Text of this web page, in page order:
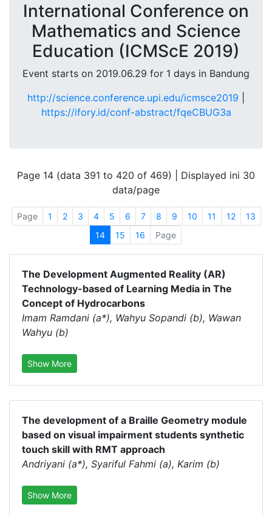
International Conference on
Mathematics and Science
Education (ICMScE 2019)
Event starts on 2019.06.29 for 1 days in Bandung
http://science.conference.upi.edu/icmsce2019
https://ifory.id/conf-abstract/fqeCBUG3a
Page 14 (data 391 to 420 of 469) | Displayed ini 30
data/page
Page 1 2 3 4 5 6 7 8 9 10 11 12
13
14
15 16 Page
The Development Augmented Reality (AR)
Technology-based of Learning Media in The
Concept of Hydrocarbons
Imam Ramdani (a*), Wahyu Sopandi (b), Wawan
Wahyu (b)
Show More
The development of a Braille Geometry module
based on visual impairment students synthetic
touch skill with RMT approach
Andriyani (a*), Syariful Fahmi (a), Karim (b)
Show More